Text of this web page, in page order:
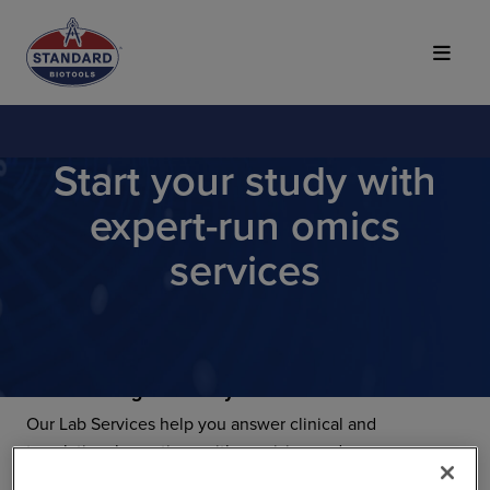
Top of Page
Start your study with
expert-run omics
services
Your next big discovery starts here.
Our Lab Services help you answer clinical and
translational questions with precision and accuracy.